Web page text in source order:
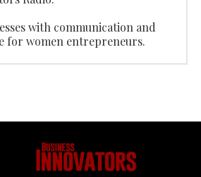
with communication and
for women entrepreneurs.